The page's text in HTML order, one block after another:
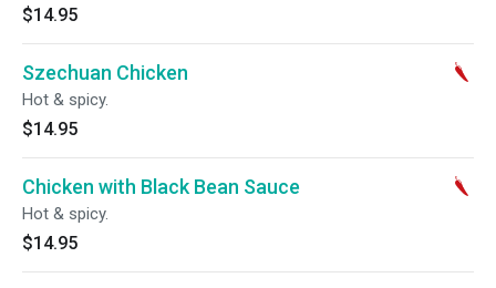
$14.95
Szechuan Chicken
Hot & spicy.
$14.95
Chicken with Black Bean Sauce
Hot & spicy.
$14.95